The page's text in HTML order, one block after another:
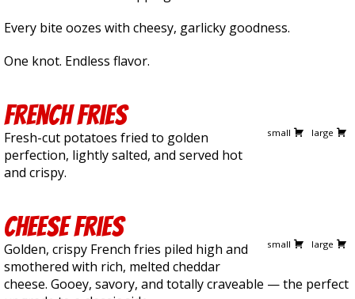
Every bite oozes with cheesy, garlicky goodness.
One knot. Endless flavor.
French Fries
small large
Fresh-cut potatoes fried to golden
perfection, lightly salted, and served hot
and crispy.
Cheese Fries
small large
Golden, crispy French fries piled high and
smothered with rich, melted cheddar
cheese. Gooey, savory, and totally craveable — the perfect